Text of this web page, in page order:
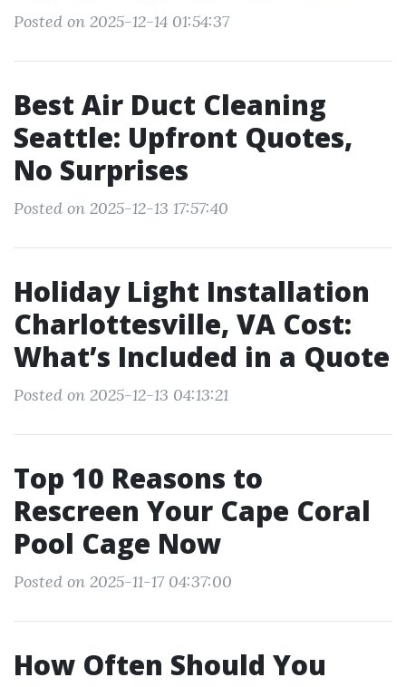
Posted on 2025-12-14 01:54:37
Best Air Duct Cleaning
Seattle: Upfront Quotes,
No Surprises
Posted on 2025-12-13 17:57:40
Holiday Light Installation
Charlottesville, VA Cost:
What’s Included in a Quote
Posted on 2025-12-13 04:13:21
Top 10 Reasons to
Rescreen Your Cape Coral
Pool Cage Now
Posted on 2025-11-17 04:37:00
How Often Should You